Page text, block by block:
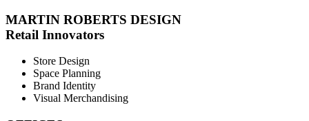
MARTIN ROBERTS DESIGN
Retail Innovators
Store Design
Space Planning
Brand Identity
Visual Merchandising